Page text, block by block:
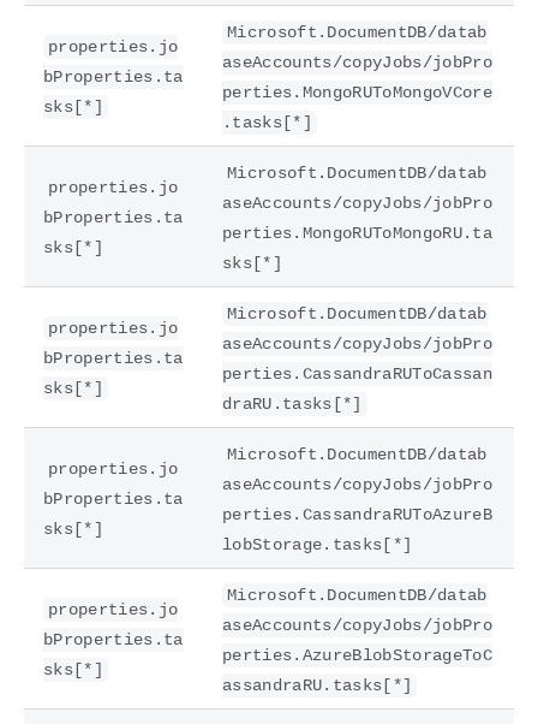
properties.jo
bProperties.ta
sks[*]
Microsoft.DocumentDB/datab
aseAccounts/copyJobs/jobPro
perties.MongoRUToMongoVCore
.tasks[*]
properties.jo
bProperties.ta
sks[*]
Microsoft.DocumentDB/datab
aseAccounts/copyJobs/jobPro
perties.MongoRUToMongoRU.ta
sks[*]
properties.jo
bProperties.ta
sks[*]
Microsoft.DocumentDB/datab
aseAccounts/copyJobs/jobPro
perties.CassandraRUToCassan
draRU.tasks[*]
properties.jo
bProperties.ta
sks[*]
Microsoft.DocumentDB/datab
aseAccounts/copyJobs/jobPro
perties.CassandraRUToAzureB
lobStorage.tasks[*]
properties.jo
bProperties.ta
sks[*]
Microsoft.DocumentDB/datab
aseAccounts/copyJobs/jobPro
perties.AzureBlobStorageToC
assandraRU.tasks[*]